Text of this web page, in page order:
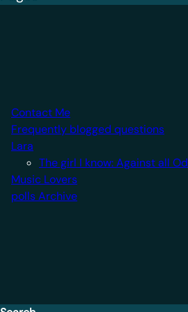
Contact Me
Frequently blogged questions
Lara
The girl I know: Against all
Music Lovers
polls Archive